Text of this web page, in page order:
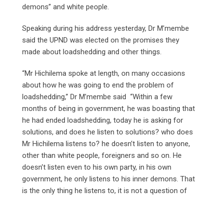
demons” and white people.
Speaking during his address yesterday, Dr M’membe
said the UPND was elected on the promises they
made about loadshedding and other things.
“Mr Hichilema spoke at length, on many occasions
about how he was going to end the problem of
loadshedding,” Dr M’membe said “Within a few
months of being in government, he was boasting that
he had ended loadshedding, today he is asking for
solutions, and does he listen to solutions? who does
Mr Hichilema listens to? he doesn’t listen to anyone,
other than white people, foreigners and so on. He
doesn’t listen even to his own party, in his own
government, he only listens to his inner demons. That
is the only thing he listens to, it is not a question of